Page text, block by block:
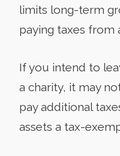
limits long-term
paying taxes from
If you intend to
a charity, it may
pay additional
assets a tax-